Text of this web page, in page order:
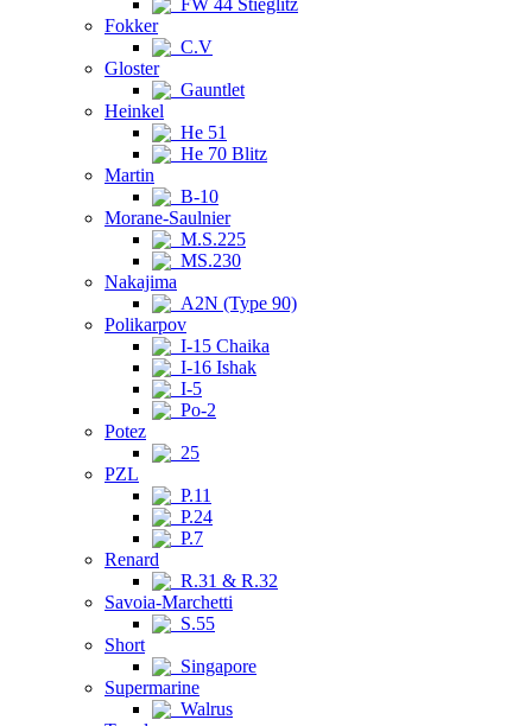
FW 44 Stieglitz
Fokker
C.V
Gloster
Gauntlet
Heinkel
He 51
He 70 Blitz
Martin
B-10
Morane-Saulnier
M.S.225
MS.230
Nakajima
A2N (Type 90)
Polikarpov
I-15 Chaika
I-16 Ishak
I-5
Po-2
Potez
25
PZL
P.11
P.24
P.7
Renard
R.31 & R.32
Savoia-Marchetti
S.55
Short
Singapore
Supermarine
Walrus